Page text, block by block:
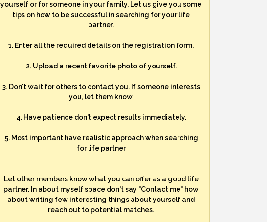
yourself or for someone in your family. Let us give you some
tips on how to be successful in searching for your life
partner.
1. Enter all the required details on the registration form.
2. Upload a recent favorite photo of yourself.
3. Don't wait for others to contact you. If someone interests
you, let them know.
4. Have patience don't expect results immediately.
5. Most important have realistic approach when searching
for life partner
Let other members know what you can offer as a good life
partner. In about myself space don't say "Contact me" how
about writing few interesting things about yourself and
reach out to potential matches.